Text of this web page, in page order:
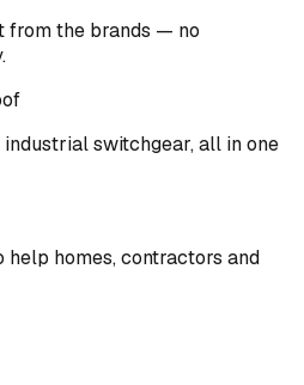
from the brands — no
switchgear, all in one
homes, contractors and